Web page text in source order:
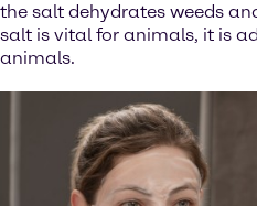
the salt dehydrates weeds
salt is vital for animals, it is
animals.